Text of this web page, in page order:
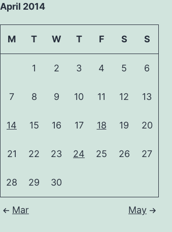
April 2014
M T W T F S S
1 2 3 4 5 6
7 8 9 10 11 12 13
14 15 16 17 18 19 20
21 22 23 24 25 26 27
28 29 30
Mar May